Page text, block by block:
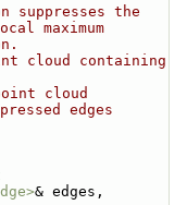
suppresses the
maximum
cloud containing
cloud
edges
& edges,